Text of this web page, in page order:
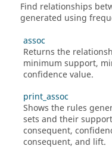
Find relationships
generated using
assoc
Returns the
minimum support,
confidence value.
print_assoc
Shows the rules
sets and their
consequent,
consequent, and lift.